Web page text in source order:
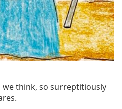
we think, so surreptitiously